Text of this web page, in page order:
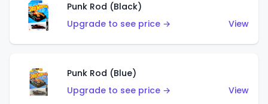
Punk Rod (Black)
Upgrade to see price →
View
Punk Rod (Blue)
Upgrade to see price →
View